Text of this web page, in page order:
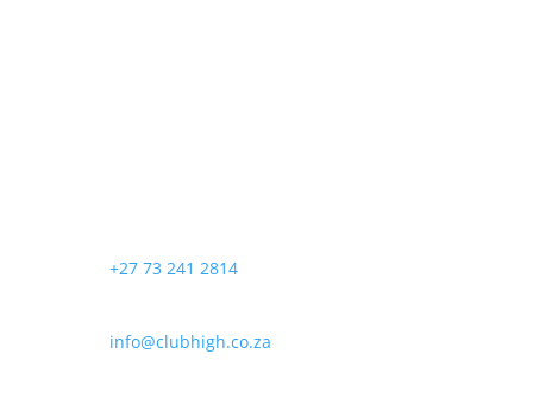
+27 73 241 2814
info@clubhigh.co.za